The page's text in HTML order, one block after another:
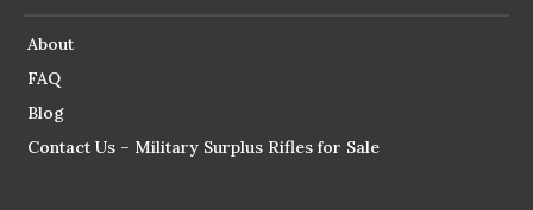
About
FAQ
Blog
Contact Us – Military Surplus Rifles for Sale